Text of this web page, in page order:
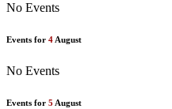
No Events
Events for 4 August
No Events
Events for 5 August